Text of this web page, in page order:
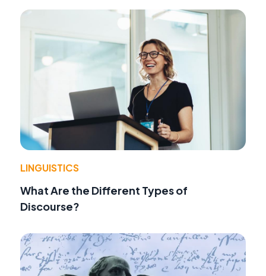
LINGUISTICS
What Are the Different Types of
Discourse?